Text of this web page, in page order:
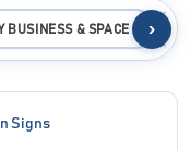
BUSINESS & SPACE ›
Signs